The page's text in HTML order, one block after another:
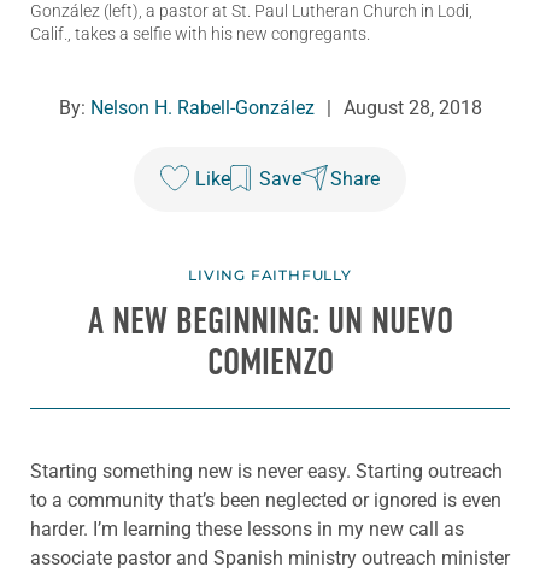
González (left), a pastor at St. Paul Lutheran Church in Lodi,
Calif., takes a selfie with his new congregants.
By: Nelson H. Rabell-González | August 28, 2018
Like Save Share
LIVING FAITHFULLY
A NEW BEGINNING: UN NUEVO
COMIENZO
Starting something new is never easy. Starting outreach
to a community that’s been neglected or ignored is even
harder. I’m learning these lessons in my new call as
associate pastor and Spanish ministry outreach minister